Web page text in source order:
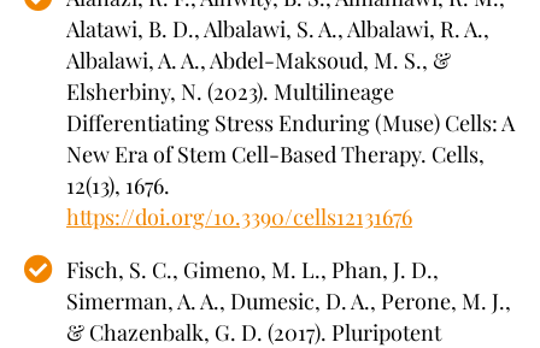
Alatawi, B. D., Albalawi, S. A., Albalawi, R. A.,
Albalawi, A. A., Abdel-Maksoud, M. S., &
Elsherbiny, N. (2023). Multilineage
Differentiating Stress Enduring (Muse) Cells: A
New Era of Stem Cell-Based Therapy. Cells,
12(13), 1676.
https://doi.org/10.3390/cells12131676
Fisch, S. C., Gimeno, M. L., Phan, J. D.,
Simerman, A. A., Dumesic, D. A., Perone, M. J.,
& Chazenbalk, G. D. (2017). Pluripotent